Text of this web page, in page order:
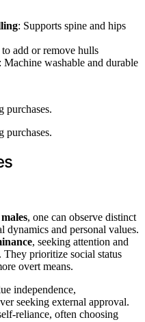
: Supports spine and hips
add or remove hulls
: Machine washable and durable
purchases.
purchases.
, one can observe distinct
dynamics and personal values.
, seeking attention and
. They prioritize social status
overt means.
independence,
seeking external approval.
reliance, often choosing